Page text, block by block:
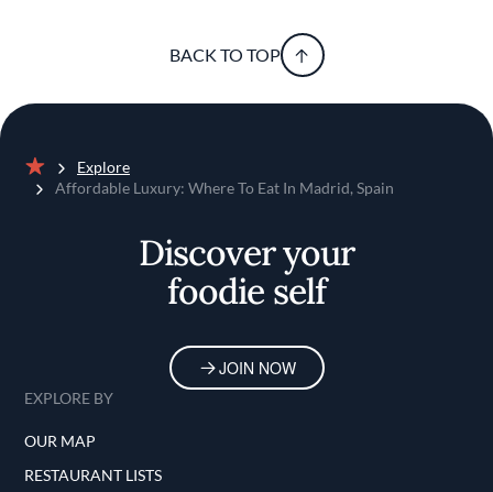
BACK TO TOP
Home
Explore
Affordable Luxury: Where To Eat In Madrid, Spain
Discover your
foodie self
JOIN NOW
EXPLORE BY
OUR MAP
RESTAURANT LISTS